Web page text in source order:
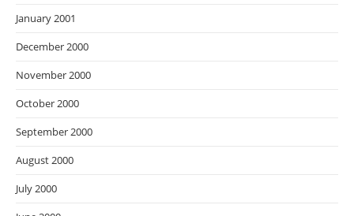
January 2001
December 2000
November 2000
October 2000
September 2000
August 2000
July 2000